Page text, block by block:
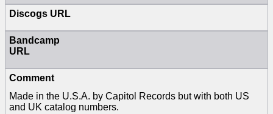
Discogs URL
Bandcamp
URL
Comment
Made in the U.S.A. by Capitol Records but with both US
and UK catalog numbers.